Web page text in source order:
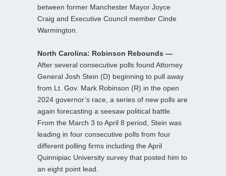
between former Manchester Mayor Joyce
Craig and Executive Council member Cinde
Warmington.
North Carolina: Robinson Rebounds —
After several consecutive polls found Attorney
General Josh Stein (D) beginning to pull away
from Lt. Gov. Mark Robinson (R) in the open
2024 governor’s race, a series of new polls are
again forecasting a seesaw political battle.
From the March 3 to April 8 period, Stein was
leading in four consecutive polls from four
different polling firms including the April
Quinnipiac University survey that posted him to
an eight point lead.